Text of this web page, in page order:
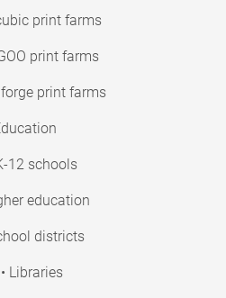
print farms
print farms
print farms
12 schools
education
districts
• Libraries